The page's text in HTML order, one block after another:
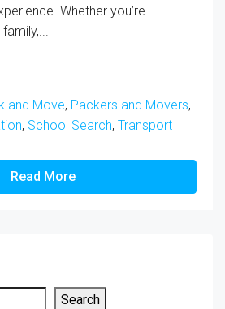
Whether you’re
and Move, Packers and Movers,
, School Search, Transport
Read More
Search